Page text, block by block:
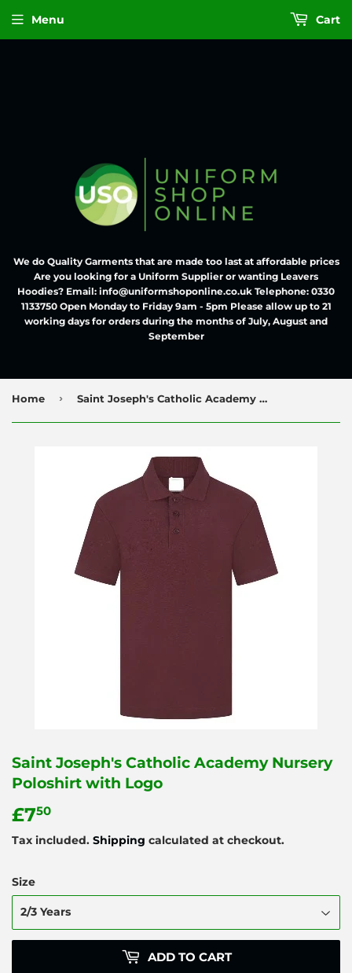
We do Quality Garments that are made too last at affordable prices
Are you looking for a Uniform Supplier or wanting Leavers
Hoodies? Email: info@uniformshoponline.co.uk Telephone: 0330
1133750 Open Monday to Friday 9am - 5pm Please allow up to 21
working days for orders during the months of July, August and
September
Menu Cart
Home › Saint Joseph's Catholic Academy Nursery Poloshirt with Logo
Saint Joseph's Catholic Academy Nursery
Poloshirt with Logo
£750
Tax included. Shipping calculated at checkout.
Size
ADD TO CART